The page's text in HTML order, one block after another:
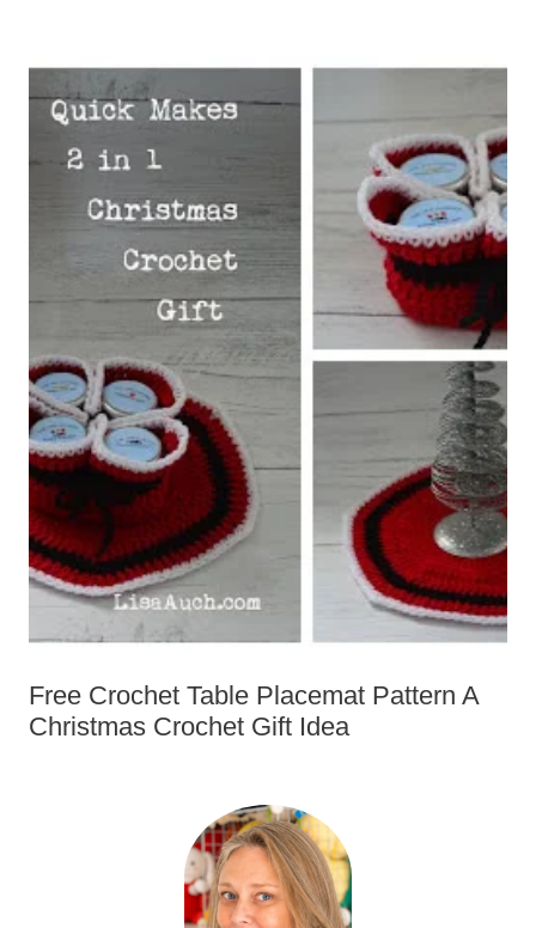
Free Crochet Table Placemat Pattern
A Christmas Crochet Gift Idea